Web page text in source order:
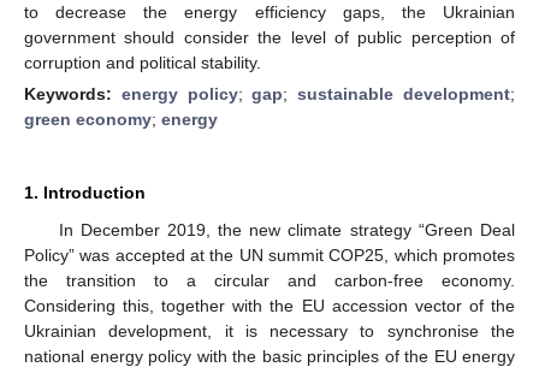
to decrease the energy efficiency gaps, the Ukrainian
government should consider the level of public perception of
corruption and political stability.
Keywords: energy policy;gap;sustainable development;
green economy; energy
1. Introduction
In December 2019, the new climate strategy “Green Deal
Policy” was accepted at the UN summit COP25, which promotes
the transition to a circular and carbon-free economy.
Considering this, together with the EU accession vector of the
Ukrainian development, it is necessary to synchronise the
national energy policy with the basic principles of the EU energy